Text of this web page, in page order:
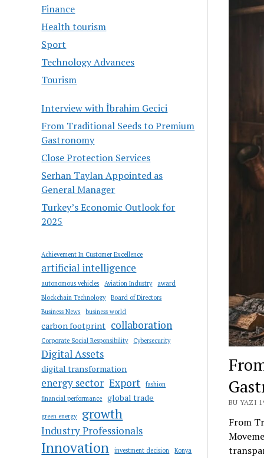
Finance
Health tourism
Sport
Technology Advances
Tourism
Interview with İbrahim Gecici
From Traditional Seeds to Premium
Gastronomy
Close Protection Services
Serhan Taylan Appointed as
General Manager
Turkey’s Economic Outlook for
2025
Achievement In Customer Excellence
artificial intelligence
autonomous vehicles Aviation Industry
award
Blockchain Technology
Board of Directors
Business News
business world
carbon footprint collaboration
Corporate Social Responsibility Cybersecurity
Digital Assets
digital transformation
energy sector Export
fashion
financial performance
global trade
green energy growth
Industry Professionals
Innovation investment decision Konya
BU YAZI
From